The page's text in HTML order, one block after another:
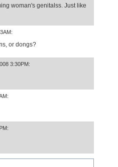
woman's genitalss. Just like
or dongs?
3:30PM: